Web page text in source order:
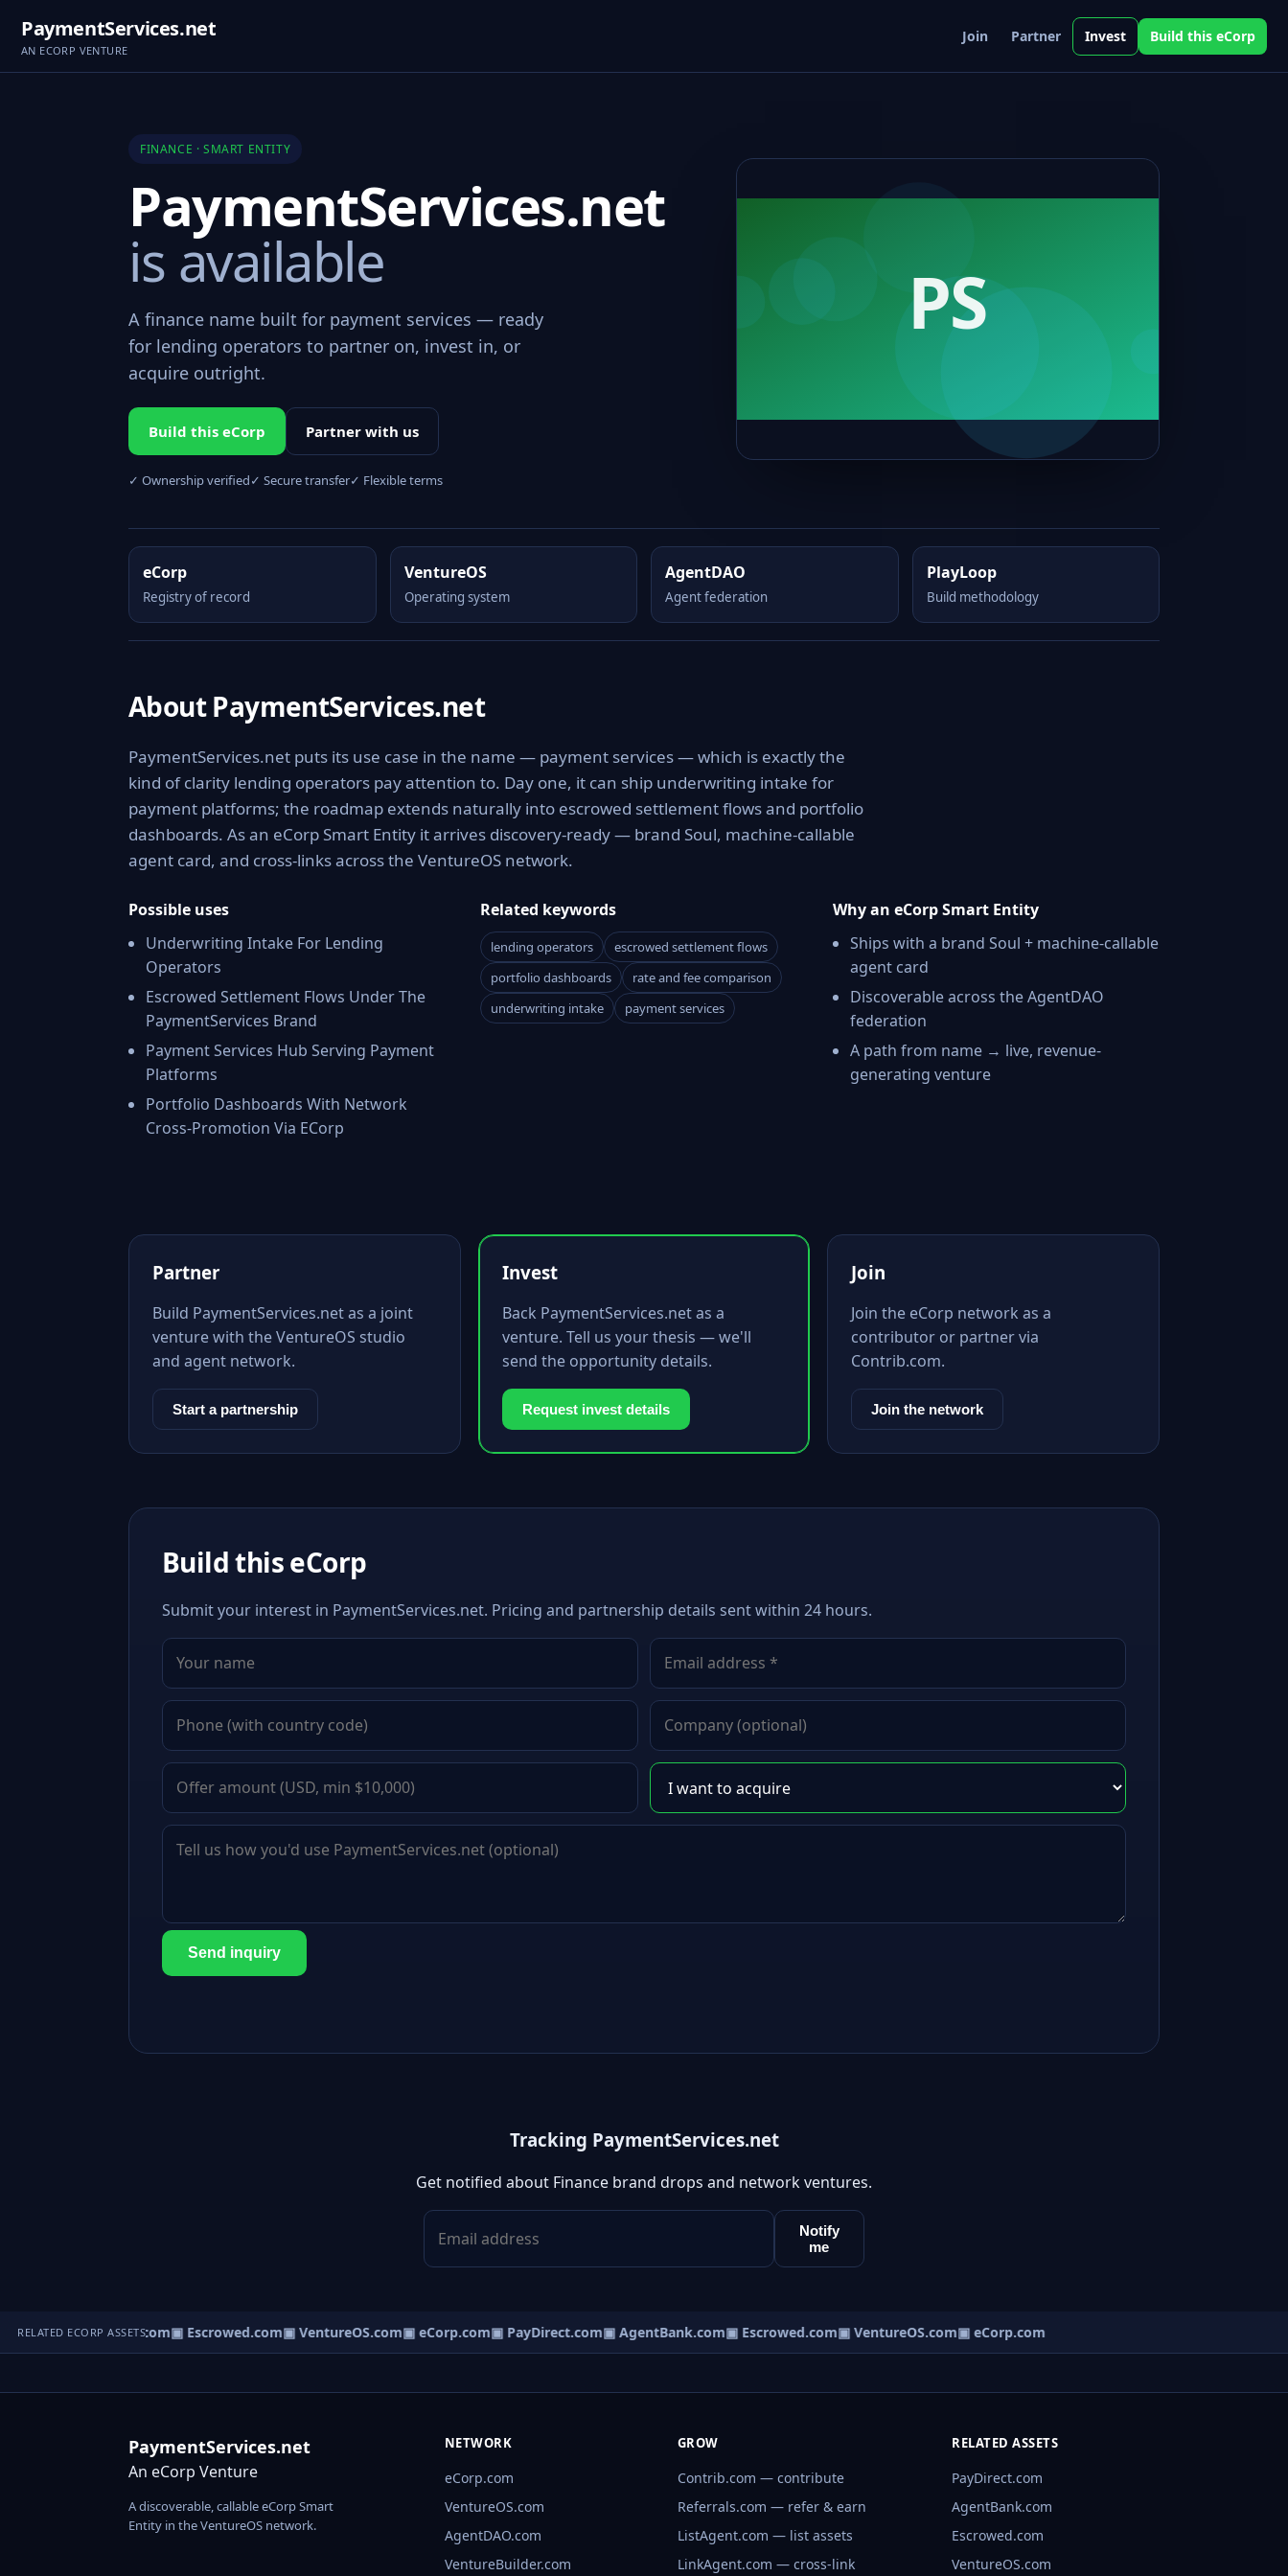
PaymentServices.net
AN ECORP VENTURE
Join Partner Invest Build this eCorp
FINANCE · SMART ENTITY
PaymentServices.net
is available
A finance name built for payment services — ready
for lending operators to partner on, invest in, or
acquire outright.
Build this eCorp Partner with us
✓ Ownership verified✓ Secure transfer✓ Flexible terms
eCorp
Registry of record
VentureOS
Operating system
AgentDAO
Agent federation
PlayLoop
Build methodology
About PaymentServices.net
PaymentServices.net puts its use case in the name — payment services — which is exactly the
kind of clarity lending operators pay attention to. Day one, it can ship underwriting intake for
payment platforms; the roadmap extends naturally into escrowed settlement flows and portfolio
dashboards. As an eCorp Smart Entity it arrives discovery-ready — brand Soul, machine-callable
agent card, and cross-links across the VentureOS network.
Possible uses
Underwriting Intake For Lending
Operators
Escrowed Settlement Flows Under The
PaymentServices Brand
Payment Services Hub Serving Payment
Platforms
Portfolio Dashboards With Network
Cross-Promotion Via ECorp
Related keywords
lending operators
escrowed settlement flows
portfolio dashboards
rate and fee comparison
underwriting intake
payment services
Why an eCorp Smart Entity
Ships with a brand Soul + machine-callable
agent card
Discoverable across the AgentDAO
federation
A path from name → live, revenue-
generating venture
Partner
Build PaymentServices.net as a joint
venture with the VentureOS studio
and agent network.
Start a partnership
Invest
Back PaymentServices.net as a
venture. Tell us your thesis — we'll
send the opportunity details.
Request invest details
Join
Join the eCorp network as a
contributor or partner via
Contrib.com.
Join the network
Build this eCorp
Submit your interest in PaymentServices.net. Pricing and partnership details sent within 24 hours.
Send inquiry
Tracking PaymentServices.net
Get notified about Finance brand drops and network ventures.
Notify
me
RELATED ECORP ASSETS
▣ AgentBank.com▣ Escrowed.com▣ VentureOS.com▣ eCorp.com▣ PayDirect.com▣ AgentBank.com▣ Escrowed.com▣ VentureOS.com▣ eCorp.com
PaymentServices.net
An eCorp Venture
A discoverable, callable eCorp Smart
Entity in the VentureOS network.
NETWORK
eCorp.com
VentureOS.com
AgentDAO.com
VentureBuilder.com
GROW
Contrib.com — contribute
Referrals.com — refer & earn
ListAgent.com — list assets
LinkAgent.com — cross-link
RELATED ASSETS
PayDirect.com
AgentBank.com
Escrowed.com
VentureOS.com